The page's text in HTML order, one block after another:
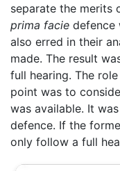
separate the merits
prima facie defence
also erred in their
made. The result
full hearing. The
point was to
was available. It
defence. If the
only follow a full